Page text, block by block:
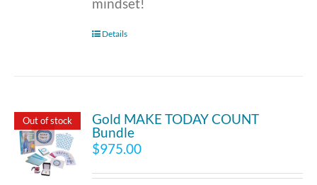
Details
Out of stock
Gold MAKE TODAY COUNT
Bundle
$975.00